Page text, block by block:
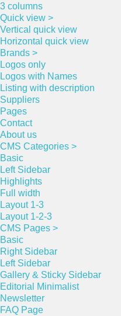
3 columns
Quick view >
Vertical quick view
Horizontal quick view
Brands >
Logos only
Logos with Names
Listing with description
Suppliers
Pages
Contact
About us
CMS Categories >
Basic
Left Sidebar
Highlights
Full width
Layout 1-3
Layout 1-2-3
CMS Pages >
Basic
Right Sidebar
Left Sidebar
Gallery & Sticky Sidebar
Editorial Minimalist
Newsletter
FAQ Page